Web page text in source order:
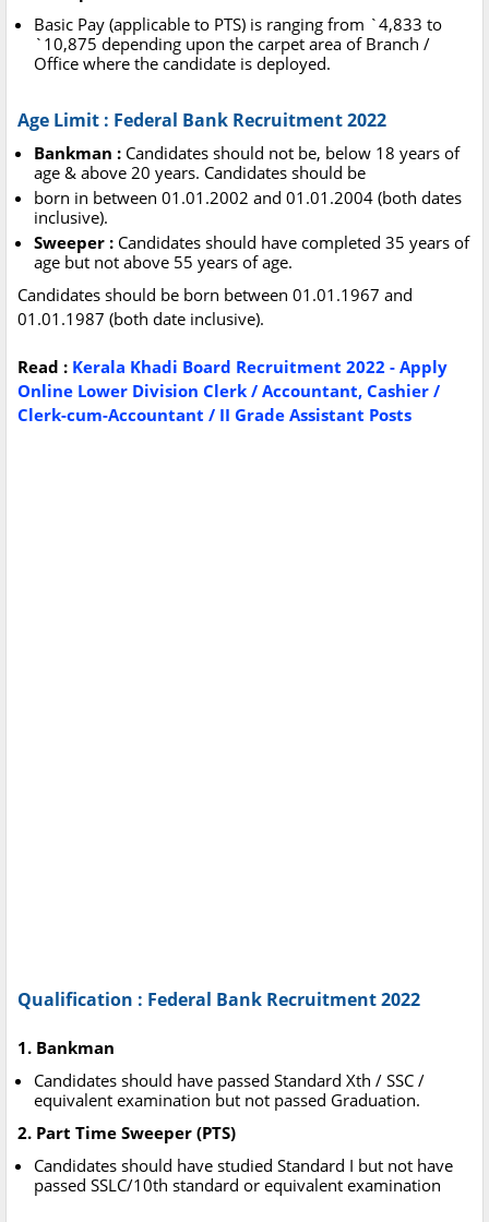
Basic Pay (applicable to PTS) is ranging from `4,833 to
`10,875 depending upon the carpet area of Branch /
Office where the candidate is deployed.
Age Limit : Federal Bank Recruitment 2022
Bankman : Candidates should not be, below 18 years of
age & above 20 years. Candidates should be
born in between 01.01.2002 and 01.01.2004 (both dates
inclusive).
Sweeper : Candidates should have completed 35 years of
age but not above 55 years of age.
Candidates should be born between 01.01.1967 and
01.01.1987 (both date inclusive).
Read : Kerala Khadi Board Recruitment 2022 - Apply
Online Lower Division Clerk / Accountant, Cashier /
Clerk-cum-Accountant / II Grade Assistant Posts
Qualification : Federal Bank Recruitment 2022
1. Bankman
Candidates should have passed Standard Xth / SSC /
equivalent examination but not passed Graduation.
2. Part Time Sweeper (PTS)
Candidates should have studied Standard I but not have
passed SSLC/10th standard or equivalent examination